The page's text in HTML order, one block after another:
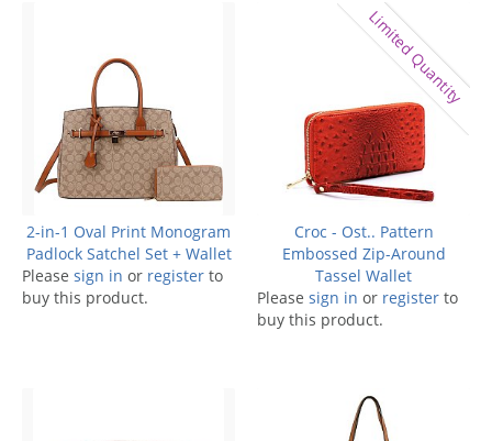
2-in-1 Oval Print Monogram
Padlock Satchel Set + Wallet
Please sign in or register to
buy this product.
Limited Quantity
Croc - Ost.. Pattern
Embossed Zip-Around
Tassel Wallet
Please sign in or register to
buy this product.